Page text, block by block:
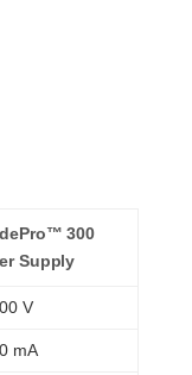
300
Supply
V
mA